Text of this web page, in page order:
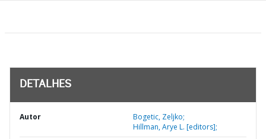
DETALHES
Autor
Bogetic, Zeljko;
Hillman, Arye L. [editors];